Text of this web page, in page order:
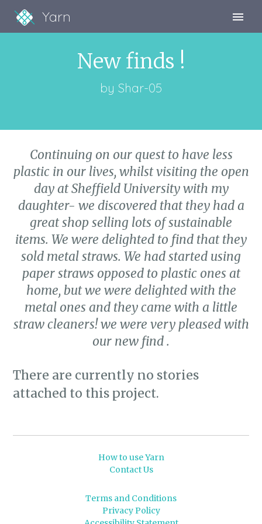
Yarn
New finds !
by Shar-05
Continuing on our quest to have less
plastic in our lives, whilst visiting the open
day at Sheffield University with my
daughter- we discovered that they had a
great shop selling lots of sustainable
items. We were delighted to find that they
sold metal straws. We had started using
paper straws opposed to plastic ones at
home, but we were delighted with the
metal ones and they came with a little
straw cleaners! we were very pleased with
our new find .
There are currently no stories
attached to this project.
How to use Yarn
Contact Us
Terms and Conditions
Privacy Policy